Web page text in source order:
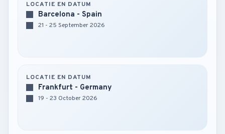
LOCATIE EN DATUM
Barcelona - Spain
21 - 25 September 2026
LOCATIE EN DATUM
Frankfurt - Germany
19 - 23 October 2026